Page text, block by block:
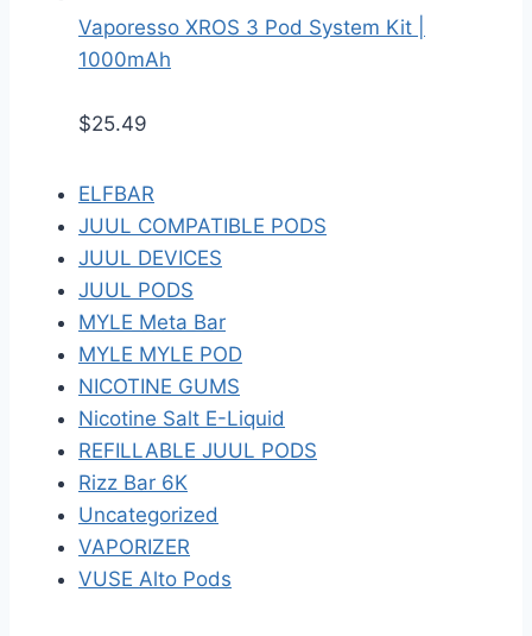
Vaporesso XROS 3 Pod System Kit |
1000mAh
$25.49
ELFBAR
JUUL COMPATIBLE PODS
JUUL DEVICES
JUUL PODS
MYLE Meta Bar
MYLE MYLE POD
NICOTINE GUMS
Nicotine Salt E-Liquid
REFILLABLE JUUL PODS
Rizz Bar 6K
Uncategorized
VAPORIZER
VUSE Alto Pods